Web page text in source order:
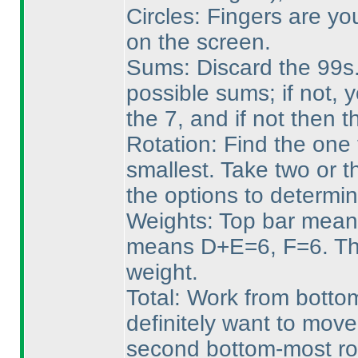
Circles: Fingers are
on the screen.
Sums: Discard the
possible sums; if not,
the 7, and if not then
Rotation: Find the
smallest. Take two or
the options to
Weights: Top bar
means D+E=6, F=6.
weight.
Total: Work from
definitely want to
second bottom-most